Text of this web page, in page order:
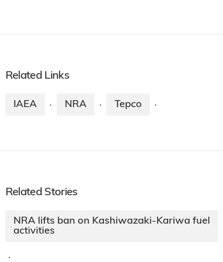
Related Links
IAEA · NRA · Tepco ·
Related Stories
NRA lifts ban on Kashiwazaki-Kariwa fuel
activities
·